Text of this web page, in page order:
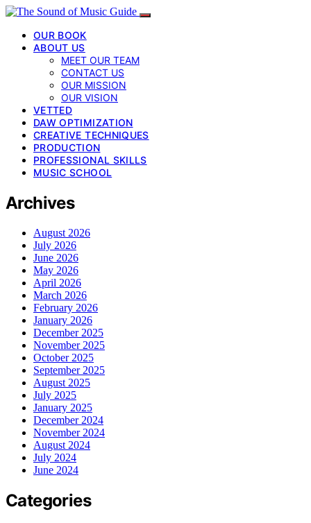
OUR BOOK
ABOUT US
MEET OUR TEAM
CONTACT US
OUR MISSION
OUR VISION
VETTED
DAW OPTIMIZATION
CREATIVE TECHNIQUES
PRODUCTION
PROFESSIONAL SKILLS
MUSIC SCHOOL
Archives
August 2026
July 2026
June 2026
May 2026
April 2026
March 2026
February 2026
January 2026
December 2025
November 2025
October 2025
September 2025
August 2025
July 2025
January 2025
December 2024
November 2024
August 2024
July 2024
June 2024
Categories